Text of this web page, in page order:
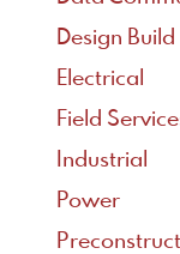
Design Build
Electrical
Field
Industrial
Power